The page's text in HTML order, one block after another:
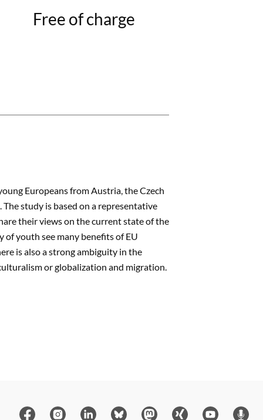
Free of charge
Europeans from Austria, the Czech
study is based on a representative
their views on the current state of the
of youth see many benefits of EU
is also a strong ambiguity in the
or globalization and migration.